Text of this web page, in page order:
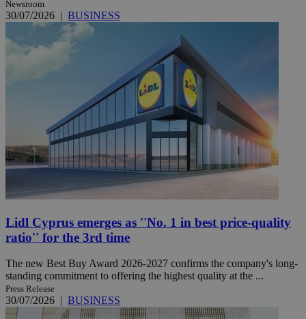
Newsroom
30/07/2026 | BUSINESS
Lidl Cyprus emerges as ''No. 1 in best price-quality
ratio'' for the 3rd time
The new Best Buy Award 2026-2027 confirms the company's long-
standing commitment to offering the highest quality at the ...
Press Release
30/07/2026 | BUSINESS